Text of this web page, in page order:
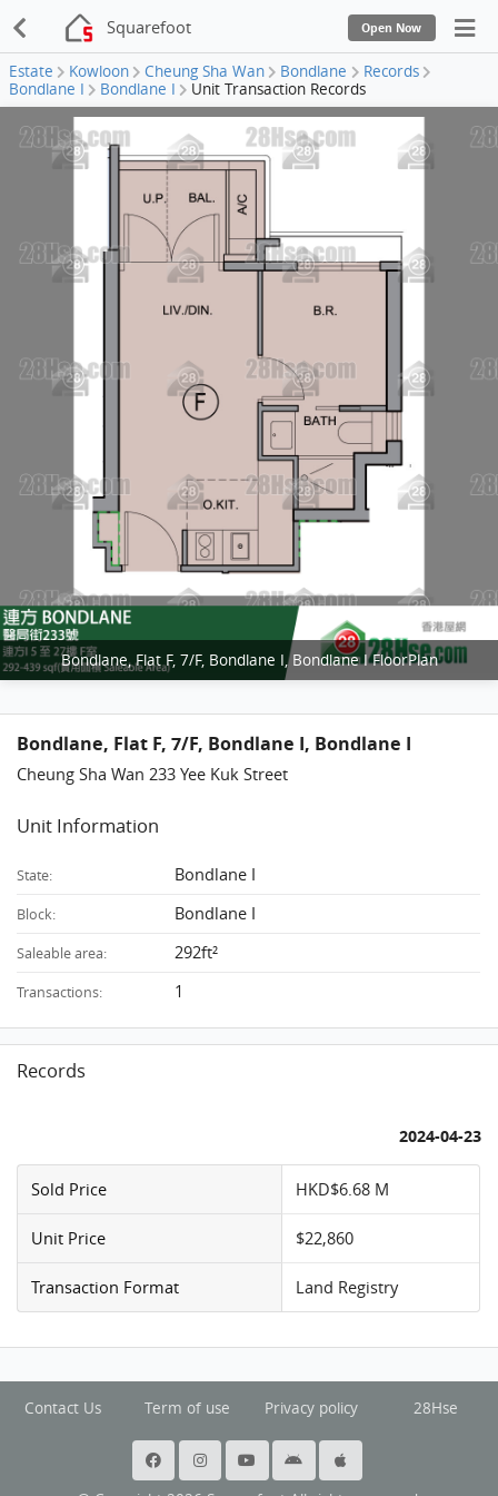
Squarefoot Open Now
Estate Kowloon Cheung Sha Wan Bondlane
Records
Bondlane I
Bondlane I Unit Transaction Records
Bondlane, Flat F, 7/F, Bondlane I, Bondlane I FloorPlan
Bondlane, Flat F, 7/F, Bondlane I, Bondlane I
Cheung Sha Wan 233 Yee Kuk Street
Unit Information
State: Bondlane I
Block: Bondlane I
Saleable area: 292ft²
Transactions: 1
Records
2024-04-23
Sold Price HKD$6.68 M
Unit Price $22,860
Transaction Format Land Registry
Contact Us Term of use Privacy policy 28Hse